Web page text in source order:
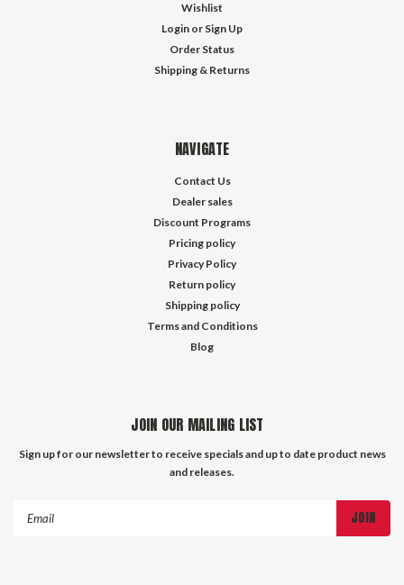
Wishlist
Login or Sign Up
Order Status
Shipping & Returns
NAVIGATE
Contact Us
Dealer sales
Discount Programs
Pricing policy
Privacy Policy
Return policy
Shipping policy
Terms and Conditions
Blog
JOIN OUR MAILING LIST
Sign up for our newsletter to receive specials and up to date product news
and releases.